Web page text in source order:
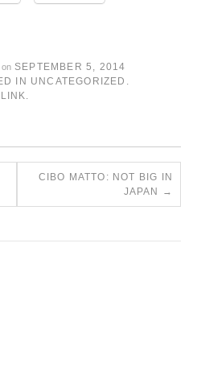
on SEPTEMBER 5, 2014
IN UNCATEGORIZED .
.
CIBO MATTO: NOT BIG IN
JAPAN
→